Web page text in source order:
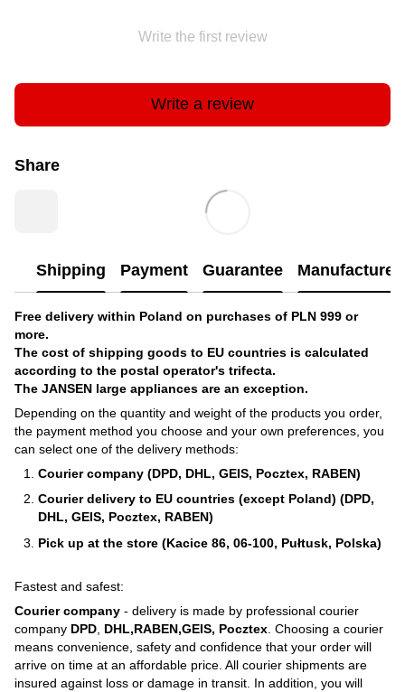
Write the first review
Write a review
Share
Shipping Payment Guarantee
Free delivery within Poland on purchases of PLN 999 or
more.
The cost of shipping goods to EU countries is calculated
according to the postal operator's trifecta.
The JANSEN large appliances are an exception.
Depending on the quantity and weight of the products you order,
the payment method you choose and your own preferences, you
can select one of the delivery methods:
Courier company (DPD, DHL, GEIS, Pocztex, RABEN)
Courier delivery to EU countries (except Poland) (DPD,
DHL, GEIS, Pocztex, RABEN)
Pick up at the store (Kacice 86, 06-100, Pułtusk, Polska)
Fastest and safest:
Courier company - delivery is made by professional courier
company DPD DHL,RABEN,GEIS, Pocztex . Choosing a courier
means convenience, safety and confidence that your order will
arrive on time at an affordable price. All courier shipments are
insured against loss or damage in transit. In addition, you will